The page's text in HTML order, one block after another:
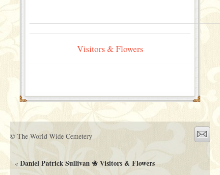
Visitors & Flowers
© The World Wide Cemetery
« Daniel Patrick Sullivan ❀ Visitors & Flowers